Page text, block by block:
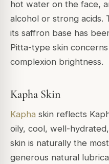
hot water on the face,
alcohol or strong acids.
its saffron base has
Pitta-type skin
complexion brightness.
Kapha Skin
Kapha skin reflects
oily, cool, well-
skin is naturally the
generous natural